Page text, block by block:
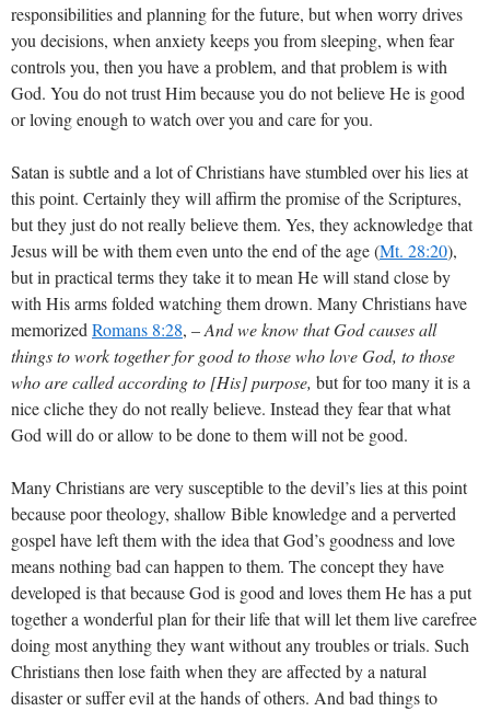
responsibilities and planning for the future, but when worry drives
you decisions, when anxiety keeps you from sleeping, when fear
controls you, then you have a problem, and that problem is with
God. You do not trust Him because you do not believe He is good
or loving enough to watch over you and care for you.
Satan is subtle and a lot of Christians have stumbled over his lies at
this point. Certainly they will affirm the promise of the Scriptures,
but they just do not really believe them. Yes, they acknowledge that
Jesus will be with them even unto the end of the age (Mt. 28:20),
but in practical terms they take it to mean He will stand close by
with His arms folded watching them drown. Many Christians have
memorized Romans 8:28, –And we know that God causes all
things to work together for good to those who love God, to those
who are called according to [His] purpose, but for too many it is a
nice cliche they do not really believe. Instead they fear that what
God will do or allow to be done to them will not be good.
Many Christians are very susceptible to the devil’s lies at this point
because poor theology, shallow Bible knowledge and a perverted
gospel have left them with the idea that God’s goodness and love
means nothing bad can happen to them. The concept they have
developed is that because God is good and loves them He has a put
together a wonderful plan for their life that will let them live carefree
doing most anything they want without any troubles or trials. Such
Christians then lose faith when they are affected by a natural
disaster or suffer evil at the hands of others. And bad things to